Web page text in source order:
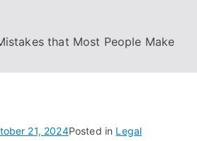
that Most People Make
21, 2024Posted in Legal